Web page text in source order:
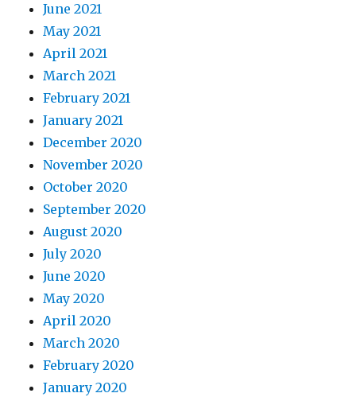
June 2021
May 2021
April 2021
March 2021
February 2021
January 2021
December 2020
November 2020
October 2020
September 2020
August 2020
July 2020
June 2020
May 2020
April 2020
March 2020
February 2020
January 2020